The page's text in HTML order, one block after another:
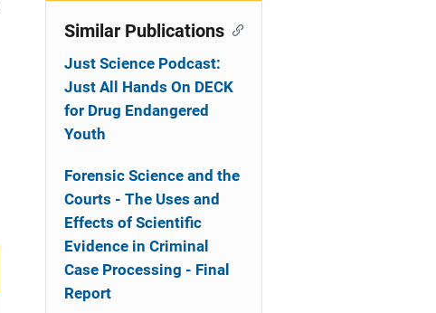
Similar Publications
Just Science Podcast:
Just All Hands On DECK
for Drug Endangered
Youth
Forensic Science and the
Courts - The Uses and
Effects of Scientific
Evidence in Criminal
Case Processing - Final
Report